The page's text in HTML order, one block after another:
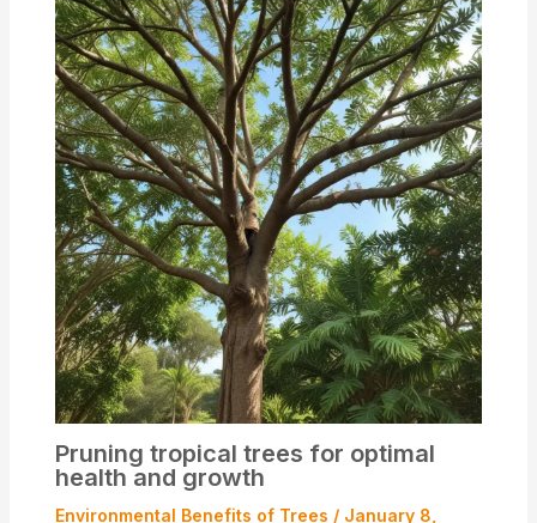
Pruning tropical trees for optimal
health and growth
Environmental Benefits of Trees / January 8,